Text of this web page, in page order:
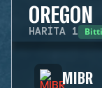
OREGON
HARITA 1 Bitti
MIBR